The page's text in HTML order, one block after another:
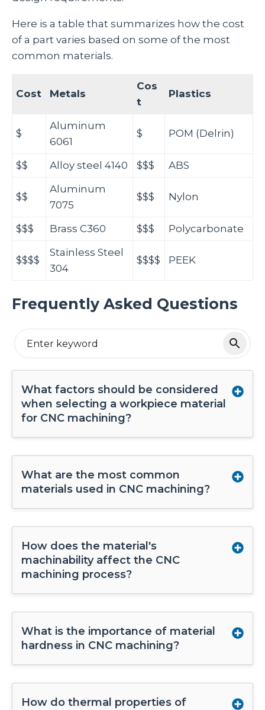
Here is a table that summarizes how the cost
of a part varies based on some of the most
common materials.
Cost Metals
Cos
t
Plastics
$
Aluminum
6061
$ POM (Delrin)
$$ Alloy steel 4140 $$$ ABS
$$
Aluminum
7075
$$$ Nylon
$$$ Brass C360 $$$ Polycarbonate
$$$$
Stainless Steel
304
$$$$ PEEK
Frequently Asked Questions
What factors should be considered
when selecting a workpiece material
for CNC machining?
What are the most common
materials used in CNC machining?
How does the material's
machinability affect the CNC
machining process?
What is the importance of material
hardness in CNC machining?
How do thermal properties of